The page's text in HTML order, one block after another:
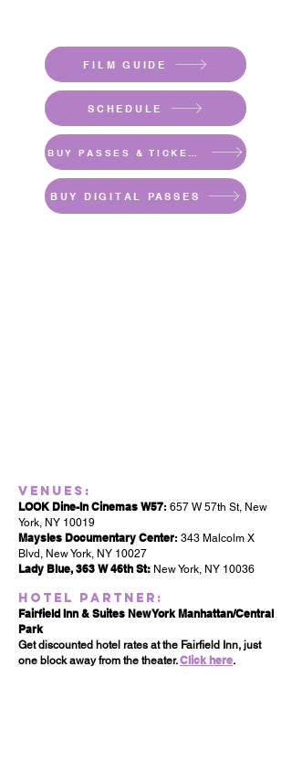
FILM GUIDE
SCHEDULE
BUY DIGITAL PASSES
Venues :
LOOK Dine-In Cinemas W57: 657 W 57th St, New
York, NY 10019
Maysles Documentary Center: 343 Malcolm X
Blvd, New York, NY 10027
Lady Blue, 363 W 46th St: New York, NY 10036
Hotel Partner:
Fairfield Inn & Suites New York Manhattan/Central
Park
Get discounted hotel rates at the Fairfield Inn, just
one block away from the theater.Click here.